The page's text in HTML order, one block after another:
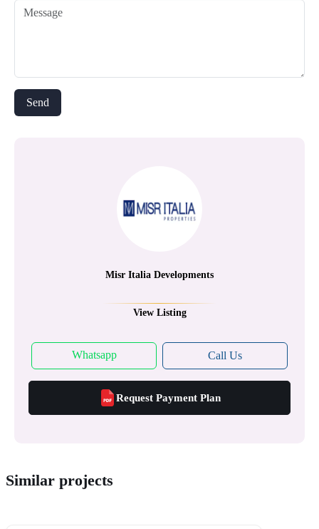
Misr Italia Developments
View Listing
Whatsapp Call Us
Request Payment Plan
Similar projects